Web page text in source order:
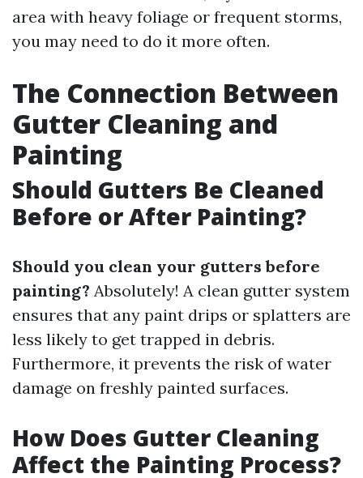
area with heavy foliage or frequent storms,
you may need to do it more often.
The Connection Between
Gutter Cleaning and
Painting
Should Gutters Be Cleaned
Before or After Painting?
Should you clean your gutters before
painting? Absolutely! A clean gutter system
ensures that any paint drips or splatters are
less likely to get trapped in debris.
Furthermore, it prevents the risk of water
damage on freshly painted surfaces.
How Does Gutter Cleaning
Affect the Painting Process?